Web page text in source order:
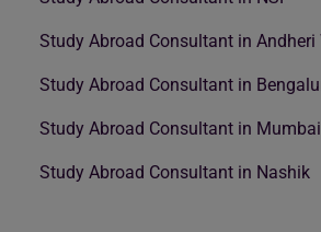
Study Abroad Consultant in Andheri
Study Abroad Consultant in
Study Abroad Consultant in Mumbai
Study Abroad Consultant in Nashik